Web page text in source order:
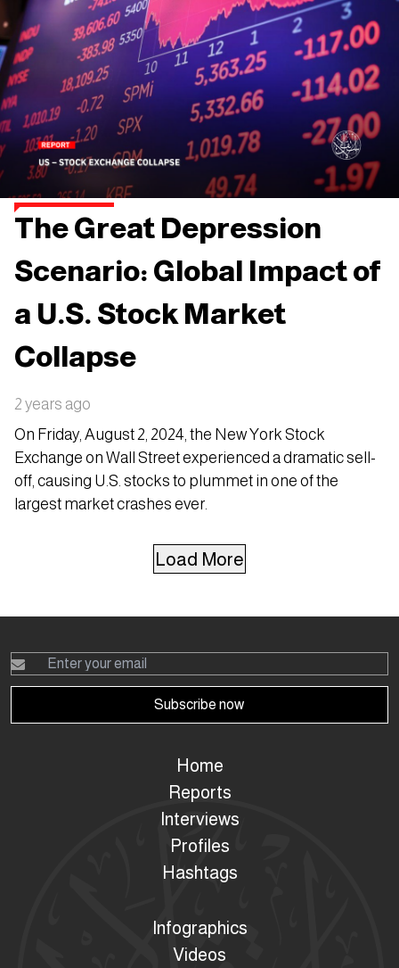
The Great Depression
Scenario: Global Impact of
a U.S. Stock Market
Collapse
2 years ago
On Friday, August 2, 2024, the New York Stock
Exchange on Wall Street experienced a dramatic sell-
off, causing U.S. stocks to plummet in one of the
largest market crashes ever.
Load More
Subscribe now
Home
Reports
Interviews
Profiles
Hashtags
Infographics
Videos